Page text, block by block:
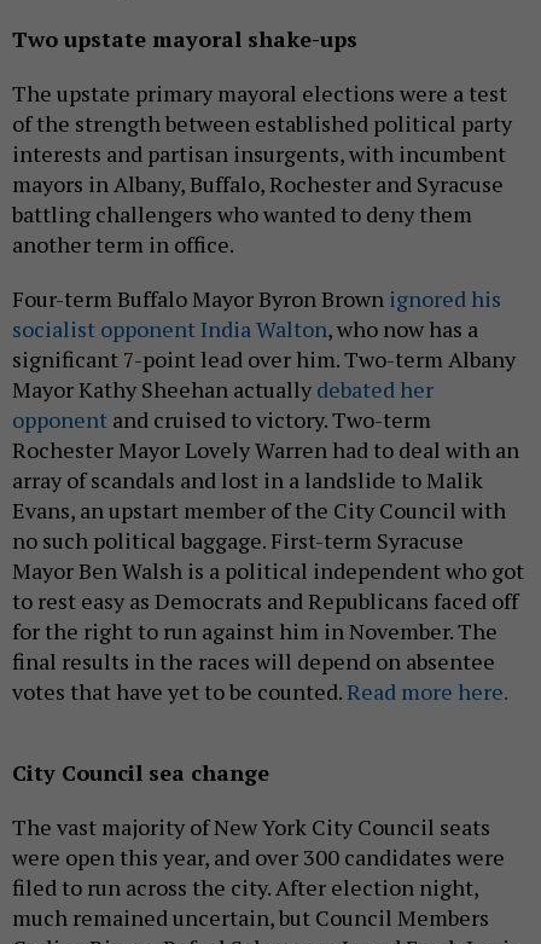
Two upstate mayoral shake-ups
The upstate primary mayoral elections were a test
of the strength between established political party
interests and partisan insurgents, with incumbent
mayors in Albany, Buffalo, Rochester and Syracuse
battling challengers who wanted to deny them
another term in office.
Four-term Buffalo Mayor Byron Brown ignored his
socialist opponent India Walton, who now has a
significant 7-point lead over him. Two-term Albany
Mayor Kathy Sheehan actually debated her
opponent and cruised to victory. Two-term
Rochester Mayor Lovely Warren had to deal with an
array of scandals and lost in a landslide to Malik
Evans, an upstart member of the City Council with
no such political baggage. First-term Syracuse
Mayor Ben Walsh is a political independent who got
to rest easy as Democrats and Republicans faced off
for the right to run against him in November. The
final results in the races will depend on absentee
votes that have yet to be counted.Read more here.
City Council sea change
The vast majority of New York City Council seats
were open this year, and over 300 candidates were
filed to run across the city. After election night,
much remained uncertain, but Council Members